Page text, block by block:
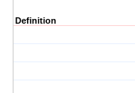
Definition